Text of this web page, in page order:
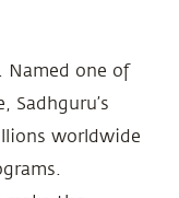
Named one of
Sadhguru’s
worldwide